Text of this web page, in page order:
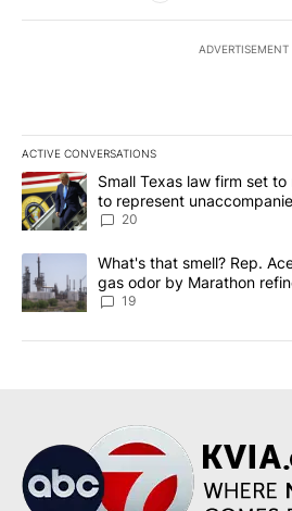
ADVERTISEMENT
ACTIVE CONVERSATIONS
The following is a list of the most
A trending article titled "Small Texas
Small Texas law firm set
to represent
20
A trending article titled "What's that
What's that smell? Rep.
gas odor by Marathon
19